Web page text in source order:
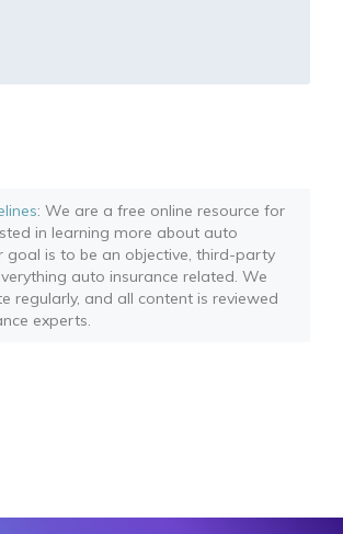
: We are a free online resource for
in learning more about auto
goal is to be an objective, third-party
auto insurance related. We
regularly, and all content is reviewed
experts.